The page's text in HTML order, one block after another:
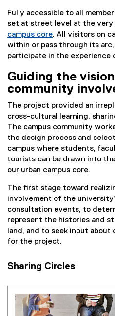
Fully accessible to all
set at street level at the very
campus core. All visitors on
within or pass through its
participate in the experience
Guiding the
community
The project provided an
cross-cultural learning,
The campus community
the design process and
campus where students,
tourists can be drawn into
our urban campus core.
The first stage toward
involvement of the
consultation events, to
represent the histories and
land, and to seek input
for the project.
Sharing Circles